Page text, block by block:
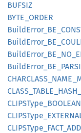
BUFSIZ
BYTE_ ORDER
BuildError_ BE_
BuildError_ BE_
BuildError_ BE_ NO_
BuildError_ BE_
CHARCLASS_ NAME_
CLASS_ TABLE_ HASH_
CLIPSType_ BOOLEAN_
CLIPSType_
CLIPSType_ FACT_